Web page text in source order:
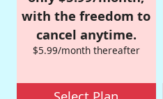
with the freedom to
cancel anytime.
$5.99/month thereafter